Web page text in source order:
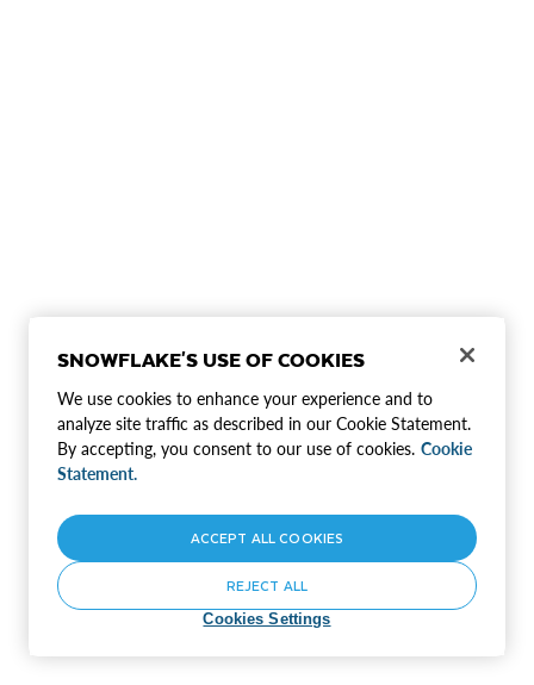
SNOWFLAKE'S USE OF COOKIES
We use cookies to enhance your experience and to
analyze site traffic as described in our Cookie Statement.
By accepting, you consent to our use of cookies. Cookie
Statement.
Cookies Settings
REJECT ALL
ACCEPT ALL COOKIES